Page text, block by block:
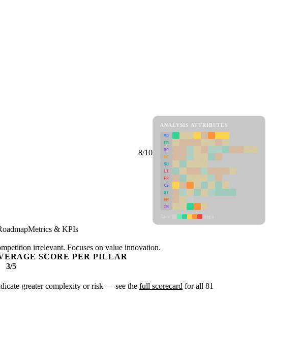
8/10
ANALYSIS ATTRIBUTES
MD
ER
RP
SC
SU
LI
FR
CS
DT
PM
IN
Metrics & KPIs
irrelevant. Focuses on value innovation.
SCORE PER PILLAR
3/5
greater complexity or risk — see the full scorecard for all 81